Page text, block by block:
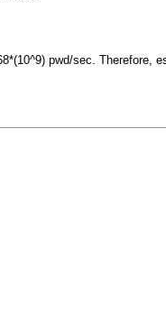
pwd/sec. Therefore,